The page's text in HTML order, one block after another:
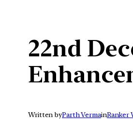
22nd
Written byParth VermainRanker